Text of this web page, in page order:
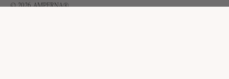
© 2026,AMPERNA®.